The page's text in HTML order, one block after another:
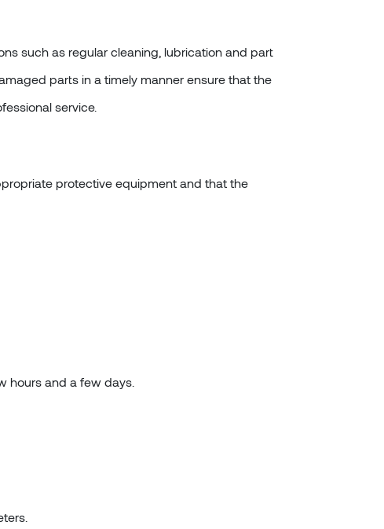
such as regular cleaning, lubrication and part
parts in a timely manner ensure that the
service.
protective equipment and that the
hours and a few days.